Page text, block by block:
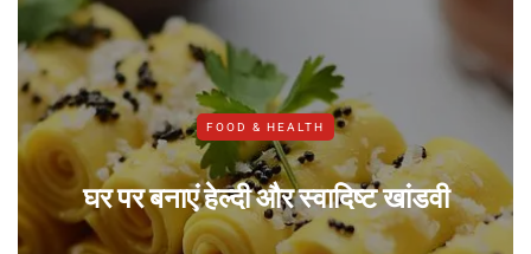
FOOD & HEALTH
घर पर बनाएं हेल्दी और स्वादिष्ट खांडवी